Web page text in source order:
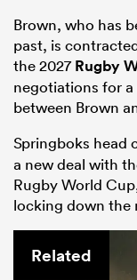
Brown, who has
past, is
the 2027Rugby
negotiations for
between Brown
Springboks head
a new deal with
Rugby World
locking down the
Related